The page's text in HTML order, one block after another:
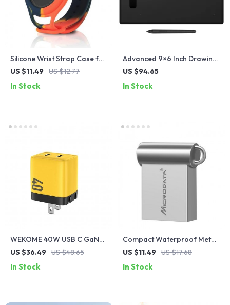
Silicone Wrist Strap Case for
Apple Airtags
US $11.49 US $12.77
In Stock
Advanced 9×6 Inch Drawing
Tablet with 4 Keys and 8192
US $94.65
In Stock
WEKOME 40W USB C GaN
Charger Portable 20W Type
Quick Charging For iPhone
US $36.49 US $48.65
In Stock
Compact Waterproof Metal
USB Flash Drive
US $11.49 US $17.68
In Stock